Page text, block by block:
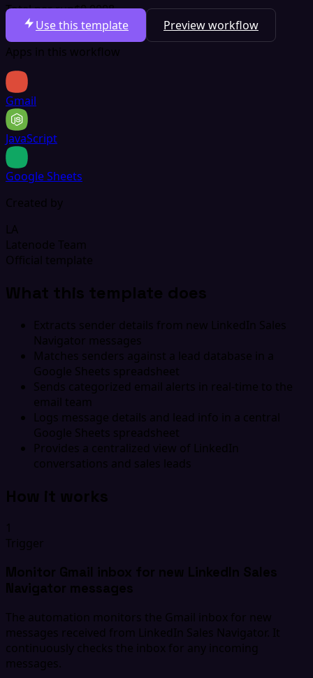
Total per run$0.0008
Use this template
Preview workflow
Apps in this workflow
Gmail
JavaScript
Google Sheets
Created by
LA
Latenode Team
Official template
What this template does
Extracts sender details from new LinkedIn Sales
Navigator messages
Matches senders against a lead database in a
Google Sheets spreadsheet
Sends categorized email alerts in real-time to the
email team
Logs message details and lead info in a central
Google Sheets spreadsheet
Provides a centralized view of LinkedIn
conversations and sales leads
How it works
1
Trigger
Monitor Gmail inbox for new LinkedIn Sales
Navigator messages
The automation monitors the Gmail inbox for new
messages received from LinkedIn Sales Navigator. It
continuously checks the inbox for any incoming
messages.